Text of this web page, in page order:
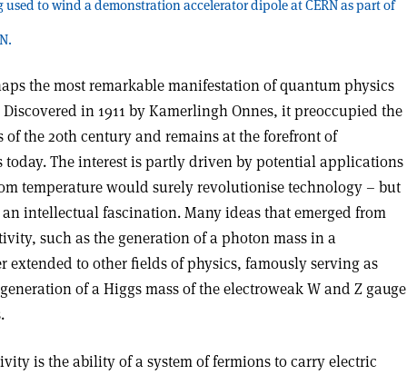
to wind a demonstration accelerator dipole at CERN as part of
the most remarkable manifestation of quantum physics
in 1911 by Kamerlingh Onnes, it preoccupied the
the 20th century and remains at the forefront of
today. The interest is partly driven by potential applications
temperature would surely revolutionise technology – but
intellectual fascination. Many ideas that emerged from
such as the generation of a photon mass in a
extended to other fields of physics, famously serving as
of a Higgs mass of the electroweak W and Z gauge
is the ability of a system of fermions to carry electric